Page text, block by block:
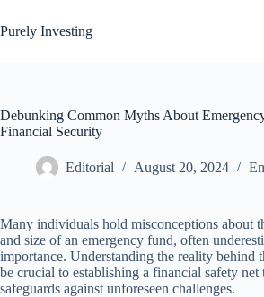
to
content
Purely Investing
Debunking Common Myths About
Financial Security
Editorial August 20, 2024
Many individuals hold misconceptions about
and size of an emergency fund, often
importance. Understanding the reality behind
be crucial to establishing a financial safety
safeguards against unforeseen challenges.